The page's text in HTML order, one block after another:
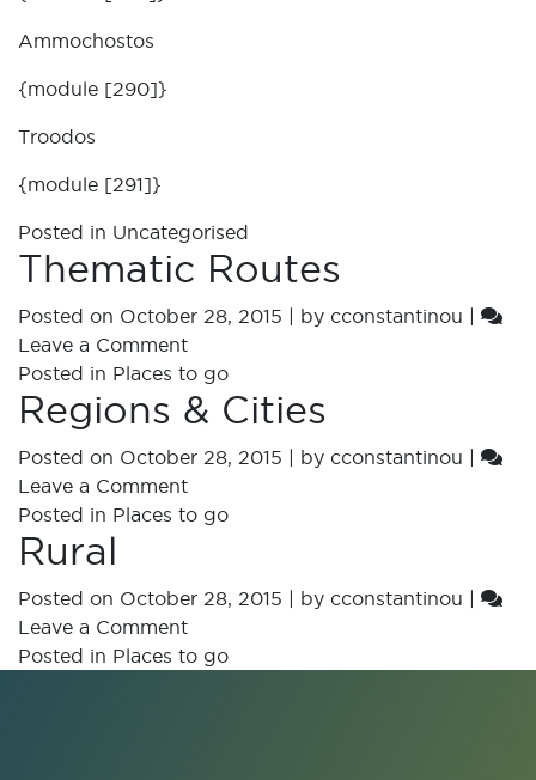
Ammochostos
{module [290]}
Troodos
{module [291]}
Posted in Uncategorised
Thematic Routes
Posted on October 28, 2015 | by cconstantinou |
Leave a Comment
Posted in Places to go
Regions & Cities
Posted on October 28, 2015 | by cconstantinou |
Leave a Comment
Posted in Places to go
Rural
Posted on October 28, 2015 | by cconstantinou |
Leave a Comment
Posted in Places to go